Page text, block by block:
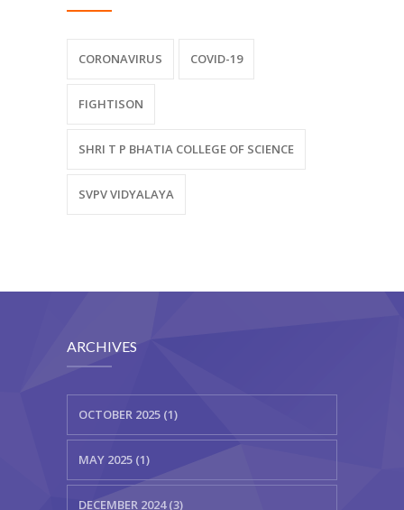
CORONAVIRUS COVID-19
FIGHTISON
SHRI T P BHATIA COLLEGE OF SCIENCE
SVPV VIDYALAYA
ARCHIVES
OCTOBER 2025 (1)
MAY 2025 (1)
DECEMBER 2024 (3)